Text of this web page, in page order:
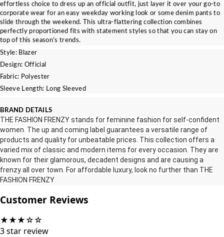
effortless choice to dress up an official outfit, just layer it over your go-to
corporate wear for an easy weekday working look or some denim pants to
slide through the weekend. This ultra-flattering collection combines
perfectly proportioned fits with statement styles so that you can stay on
top of this season’s trends.
Style: Blazer
Design: Official
Fabric: Polyester
Sleeve Length: Long Sleeved
BRAND DETAILS
THE FASHION FRENZY stands for feminine fashion for self‎‐confident
women‎‎‎.‎‎‎ The up and coming label guarantees a versatile range of
products and quality for unbeatable prices‎‎‎.‎‎‎ This collection offers a
varied mix of classic and modern items for every occasion‎‎‎.‎‎‎ They are
known for their glamorous‎‎‎,‎‎‎ decadent designs and are causing a
frenzy all over town‎‎‎.‎‎‎ For affordable luxury‎‎‎,‎‎‎ look no further than THE
FASHION FRENZY‎‎‎
Customer Reviews
★★★☆☆
3star review